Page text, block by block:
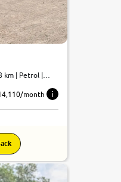
km | Petrol |
month